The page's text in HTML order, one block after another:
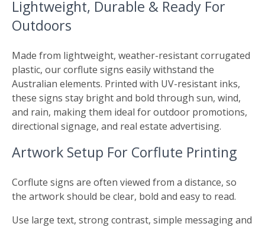
Lightweight, Durable & Ready For
Outdoors
Made from lightweight, weather-resistant corrugated
plastic, our corflute signs easily withstand the
Australian elements. Printed with UV-resistant inks,
these signs stay bright and bold through sun, wind,
and rain, making them ideal for outdoor promotions,
directional signage, and real estate advertising.
Artwork Setup For Corflute Printing
Corflute signs are often viewed from a distance, so
the artwork should be clear, bold and easy to read.
Use large text, strong contrast, simple messaging and